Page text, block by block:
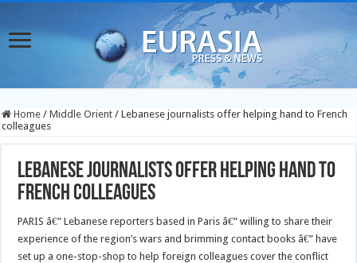
Home / Middle Orient / Lebanese journalists offer helping hand to French
colleagues
Lebanese journalists offer helping hand to
French colleagues
PARIS â€” Lebanese reporters based in Paris â€” willing to share their
experience of the region’s wars and brimming contact books â€” have
set up a one-stop-shop to help foreign colleagues cover the conflict